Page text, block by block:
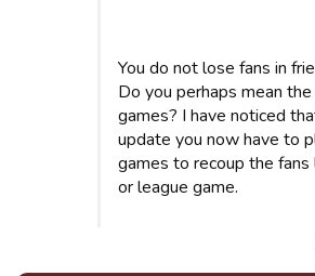
You do not lose fans in
Do you perhaps mean
games? I have noticed
update you now have to
games to recoup the
or league game.